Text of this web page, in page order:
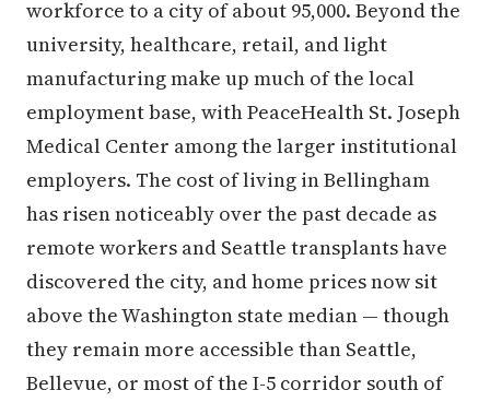
workforce to a city of about 95,000. Beyond the
university, healthcare, retail, and light
manufacturing make up much of the local
employment base, with PeaceHealth St. Joseph
Medical Center among the larger institutional
employers. The cost of living in Bellingham
has risen noticeably over the past decade as
remote workers and Seattle transplants have
discovered the city, and home prices now sit
above the Washington state median — though
they remain more accessible than Seattle,
Bellevue, or most of the I-5 corridor south of